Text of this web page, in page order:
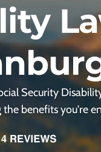
Security
the benefits you're